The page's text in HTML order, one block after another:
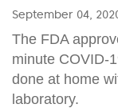
September 04,
The FDA
minute COVID-
done at home
laboratory.